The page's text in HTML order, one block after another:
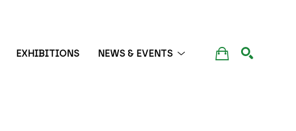
EXHIBITIONS NEWS & EVENTS